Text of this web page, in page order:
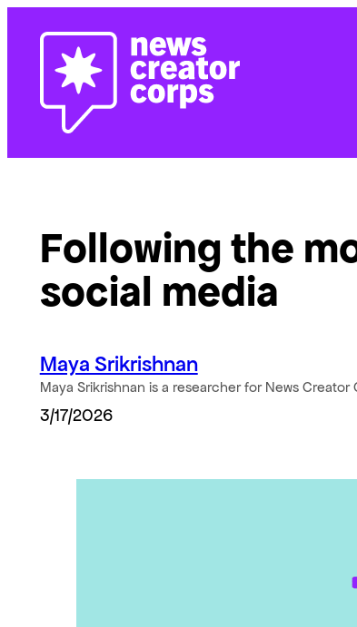
content
Following the
social media
Maya Srikrishnan
Maya Srikrishnan is a researcher for News Creator
3/17/2026